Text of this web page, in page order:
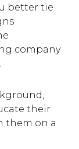
better tie
company
their
them on a